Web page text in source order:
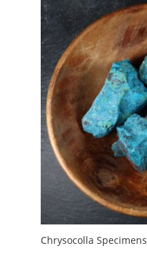
Chrysocolla Specimens